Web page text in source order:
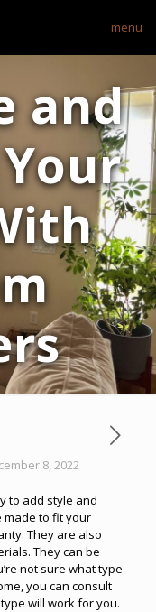
menu
and
8, 2022
to add style and
made to fit your
They are also
They can be
not sure what type
you can consult
will work for you.